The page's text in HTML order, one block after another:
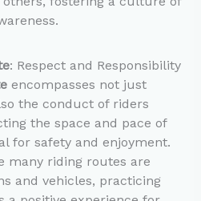
: Respect and Responsibility
encompasses not just
the conduct of riders
the space and pace of
for safety and enjoyment.
many riding routes are
and vehicles, practicing